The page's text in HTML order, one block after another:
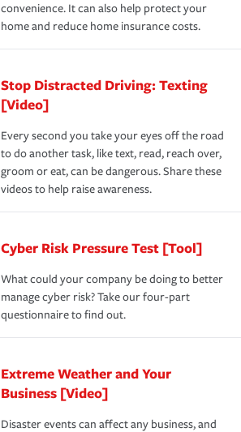
convenience. It can also help protect your
home and reduce home insurance costs.
Stop Distracted Driving: Texting
[Video]
Every second you take your eyes off the road
to do another task, like text, read, reach over,
groom or eat, can be dangerous. Share these
videos to help raise awareness.
Cyber Risk Pressure Test [Tool]
What could your company be doing to better
manage cyber risk? Take our four-part
questionnaire to find out.
Extreme Weather and Your
Business [Video]
Disaster events can affect any business, and